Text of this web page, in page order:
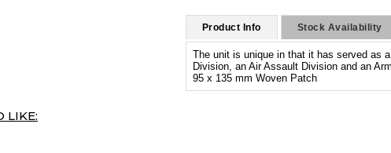
Product Info Stock Availability
The unit is unique in that it has served as
Division, an Air Assault Division and an
95 x 135 mm Woven Patch
LIKE: